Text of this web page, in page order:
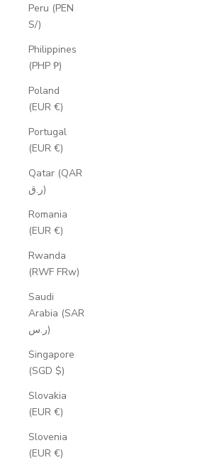
Peru (PEN
S/)
Philippines
(PHP ₱)
Poland
(EUR €)
Portugal
(EUR €)
Qatar (QAR
ر.ق)
Romania
(EUR €)
Rwanda
(RWF FRw)
Saudi
Arabia (SAR
ر.س)
Singapore
(SGD $)
Slovakia
(EUR €)
Slovenia
(EUR €)